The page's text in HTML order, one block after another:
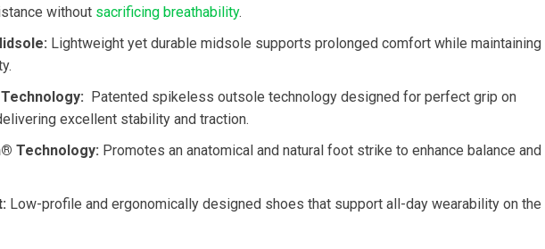
without sacrificing breathability.
Lightweight yet durable midsole supports prolonged comfort while⁣ maintaining
‍ Patented spikeless ‍outsole technology designed for perfect grip on
excellent stability and traction.
Technology: Promotes an​ anatomical and ⁤natural foot strike to enhance ⁤balance and
Low-profile and ergonomically designed shoes that support all-day wearability on the